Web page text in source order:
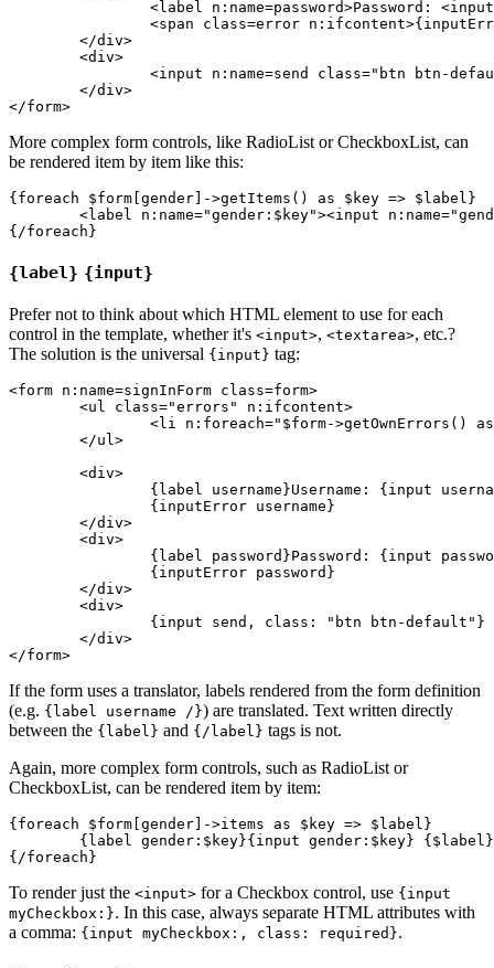
More complex form controls, like RadioList or CheckboxList, can
be rendered item by item like this:
{foreach $form[gender]->getItems() as $key => $label}
{label} {input}
Prefer not to think about which HTML element to use for each
control in the template, whether it's <input>, <textarea>, etc.?
The solution is the universal {input} tag:
<form n:name=signInForm class=form>
If the form uses a translator, labels rendered from the form definition
(e.g. {label username /}) are translated. Text written directly
between the {label} and {/label} tags is not.
Again, more complex form controls, such as RadioList or
CheckboxList, can be rendered item by item:
{foreach $form[gender]->items as $key => $label}
To render just the <input> for a Checkbox control, use {input
myCheckbox:}. In this case, always separate HTML attributes with
a comma: {input myCheckbox:, class: required}.